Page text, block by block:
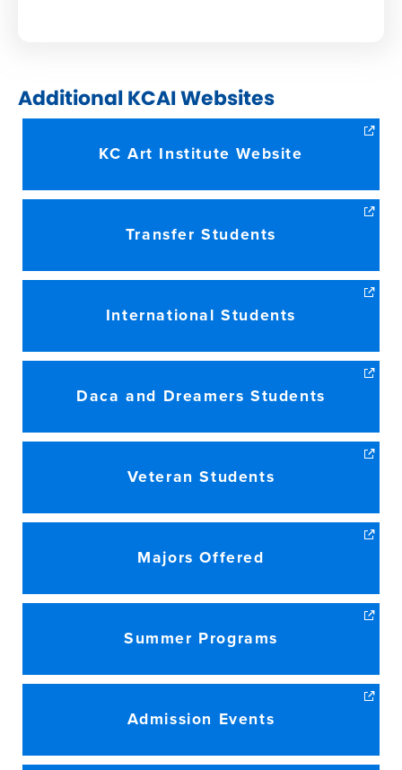
Additional KCAI Websites
KC Art Institute Website
Transfer Students
International Students
Daca and Dreamers Students
Veteran Students
Majors Offered
Summer Programs
Admission Events